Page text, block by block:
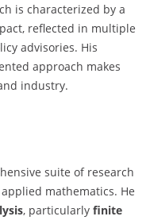
is characterized by a
reflected in multiple
advisories. His
approach makes
industry.
suite of research
mathematics. He
, particularly finite